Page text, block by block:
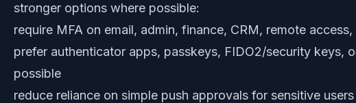
stronger options where possible:
require MFA on email, admin, finance, CRM, remote
prefer authenticator apps, passkeys, FIDO2/security keys,
possible
reduce reliance on simple push approvals for sensitive users